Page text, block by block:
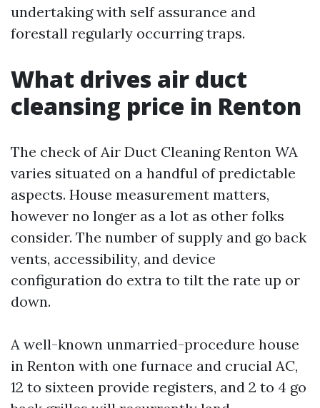
undertaking with self assurance and
forestall regularly occurring traps.
What drives air duct
cleansing price in Renton
The check of Air Duct Cleaning Renton WA
varies situated on a handful of predictable
aspects. House measurement matters,
however no longer as a lot as other folks
consider. The number of supply and go back
vents, accessibility, and device
configuration do extra to tilt the rate up or
down.
A well-known unmarried-procedure house
in Renton with one furnace and crucial AC,
12 to sixteen provide registers, and 2 to 4 go